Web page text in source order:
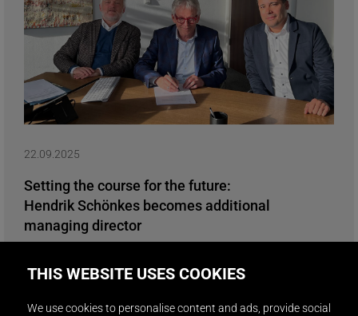
22.09.2025
Setting the course for the future:
Hendrik Schönkes becomes additional
managing director
Read more
THIS WEBSITE USES COOKIES
We use cookies to personalise content and ads, provide social